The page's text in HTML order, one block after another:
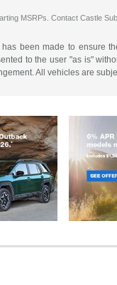
MSRPs. Contact Castle
been made to ensure
to the user "as is"
All vehicles are